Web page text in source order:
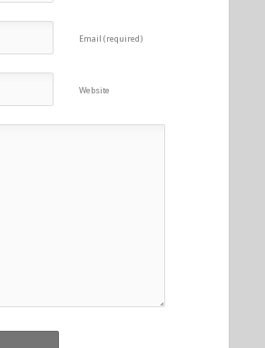
Email (required)
Website